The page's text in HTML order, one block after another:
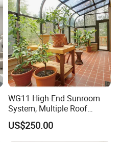
WG11 High-End Sunroom
System, Multiple Roof
Configurations, Thermal
Insulation, Soundproofing
US$250.00